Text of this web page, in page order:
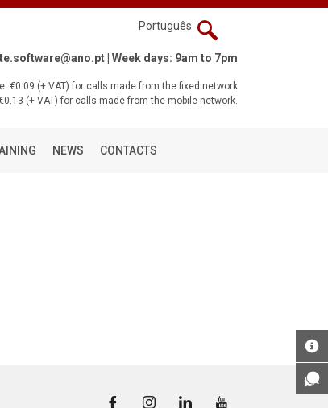
Português
| Week days: 9am to 7pm
€0.09 (+ VAT) for calls made from the fixed network
(+ VAT) for calls made from the mobile network.
NEWS CONTACTS